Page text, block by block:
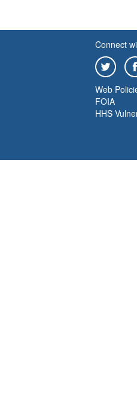
Connect
Web
FOIA
HHS